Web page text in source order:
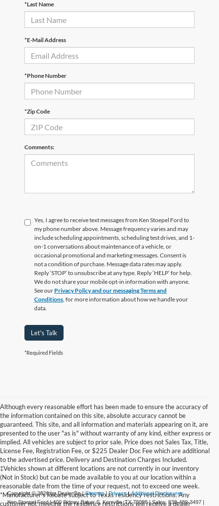
*Last Name
*E-Mail Address
*Phone Number
*Zip Code
Comments:
Yes, I agree to receive text messages from Ken Stoepel Ford to
my phone number above. Message frequency varies and may
include scheduling appointments, scheduling test drives, and 1-
on-1 conversations about maintenance of a vehicle, or
occasional promotional and marketing messages. Consent is
not a condition of purchase. Message data rates may apply.
Reply ‘STOP’ to unsubscribe at any type. Reply ‘HELP’ for help.
We do not share your mobile opt-in information with anyone.
See our Privacy Policy and our messaging Terms and
Conditions, for more information about how we handle your
data.
Let's Talk
*Required Fields
Although every reasonable effort has been made to ensure the accuracy of
the information contained on this site, absolute accuracy cannot be
guaranteed. This site, and all information and materials appearing on it, are
presented to the user "as is" without warranty of any kind, either express or
implied. All vehicles are subject to prior sale. Price does not Sales Tax, Title,
License Fee, Registration Fee, or $225 Dealer Doc Fee which are additional
to the advertised price. Delivery and Destination Charges Included.
‡Vehicles shown at different locations are not currently in our inventory
(Not in Stock) but can be made available to you at our location within a
reasonable date from the time of your request, not to exceed one week.
*Manufacturer's Rebate subject to Texas residency restrictions. Any
customer not meeting the residency restrictions will receive a dealer
Copyright © 2026by DealerOn|Sitemap|Privacy|Additional Disclosures
Ken Stoepel Ford|400 Sidney Baker S, Kerrville,TX78028| Sales: 830-469-3497 |